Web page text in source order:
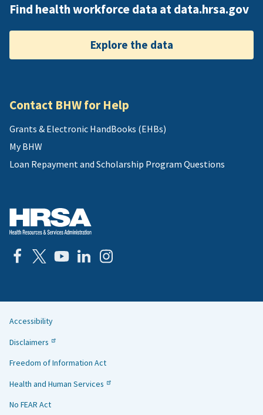
Find health workforce data at data.hrsa.gov
Explore the data
Contact BHW for Help
Grants & Electronic HandBooks (EHBs)
My BHW
Loan Repayment and Scholarship Program Questions
Helpful
Links
Accessibility
Disclaimers
Freedom of Information Act
Health and Human Services
No FEAR Act